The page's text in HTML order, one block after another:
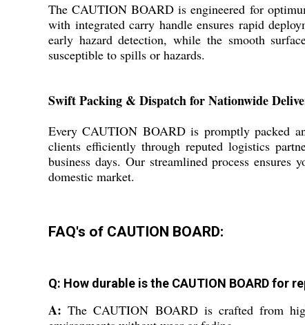
The CAUTION BOARD is engineered for
with integrated carry handle ensures rapid
early hazard detection, while the smooth
susceptible to spills or hazards.
Swift Packing & Dispatch for Nationwide
Every CAUTION BOARD is promptly packed
clients efficiently through reputed logistics
business days. Our streamlined process
domestic market.
FAQ's of CAUTION BOARD:
Q: How durable is the CAUTION BOARD for
A: The CAUTION BOARD is crafted from